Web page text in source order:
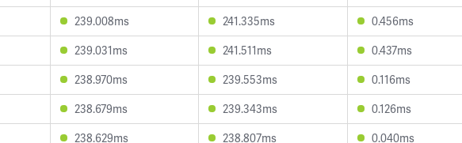
239.008ms 241.335ms 0.456ms
239.031ms 241.511ms 0.437ms
238.970ms 239.553ms 0.116ms
238.679ms 239.343ms 0.126ms
238.629ms 238.807ms 0.040ms